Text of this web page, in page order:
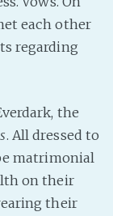
YouTube
PeerTube
each other
regarding
the
. All dressed to
matrimonial
on their
their